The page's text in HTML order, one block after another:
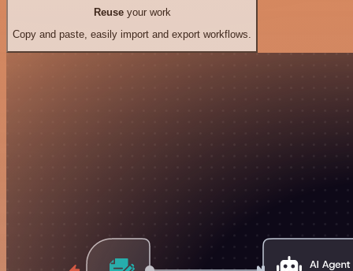
Reuseyour work
Copy and paste, easily import and export workflows.